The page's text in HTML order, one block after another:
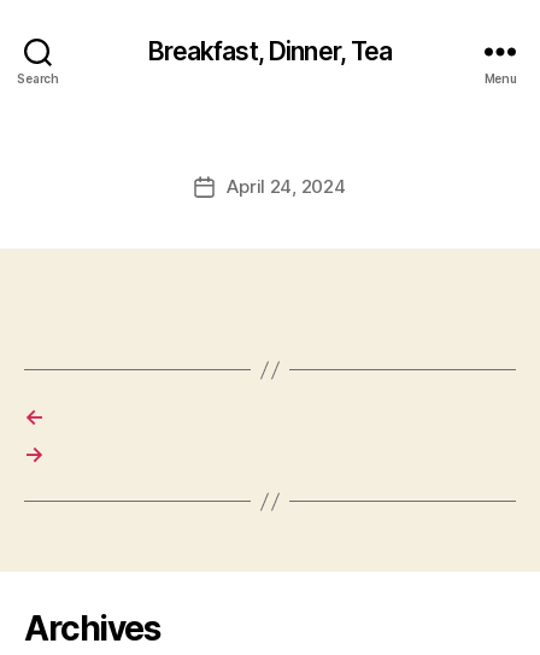
Search
Breakfast, Dinner, Tea
Menu
PostApril 24, 2024
←
→
Archives